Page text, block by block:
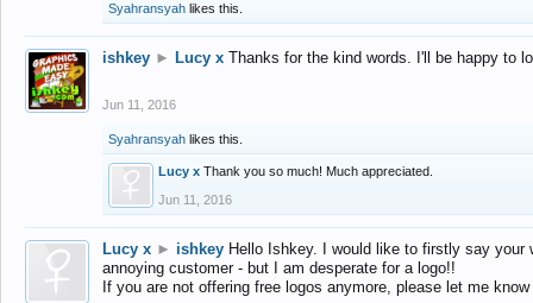
Syahransyah likes this.
ishkey ► Lucy x Thanks for the kind words. I'll be happy to
Jun 11, 2016
Syahransyah likes this.
Lucy x Thank you so much! Much appreciated.
Jun 11, 2016
Lucy x ► ishkey Hello Ishkey. I would like to firstly say
annoying customer - but I am desperate for a logo!!
If you are not offering free logos anymore, please let me